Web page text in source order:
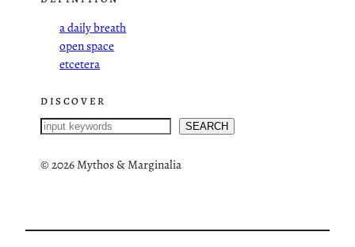
a daily breath
open space
etcetera
DISCOVER
S
a
SEARCH
©2026 Mythos & Marginalia